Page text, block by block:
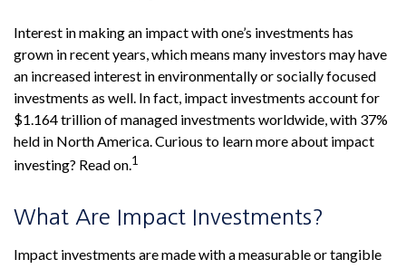
Interest in making an impact with one’s investments has
grown in recent years, which means many investors may have
an increased interest in environmentally or socially focused
investments as well. In fact, impact investments account for
$1.164 trillion of managed investments worldwide, with 37%
held in North America. Curious to learn more about impact
investing? Read on.1
What Are Impact Investments?
Impact investments are made with a measurable or tangible